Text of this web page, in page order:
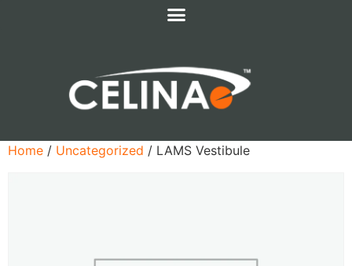
Home / Uncategorized / LAMS Vestibule